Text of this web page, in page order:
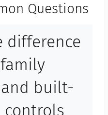
Questions
difference
built-